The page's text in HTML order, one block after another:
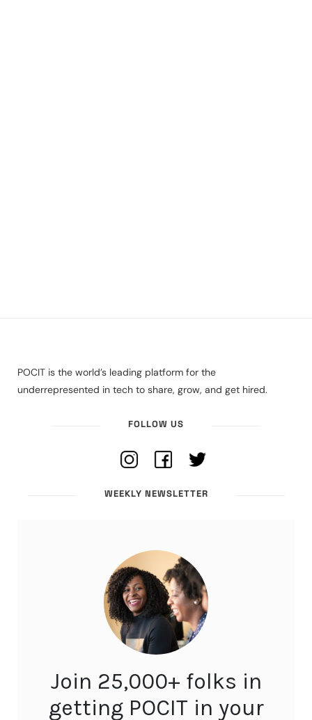
POCIT is the world’s leading platform for the
underrepresented in tech to share, grow, and get hired.
FOLLOW US
WEEKLY NEWSLETTER